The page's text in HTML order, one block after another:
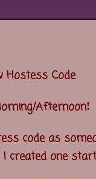
Hostess Code
Afternoon!
code as
created one